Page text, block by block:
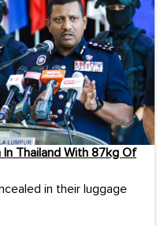
Thailand With 87kg Of
in their luggage